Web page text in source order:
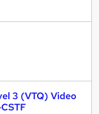
3 (VTQ) Video